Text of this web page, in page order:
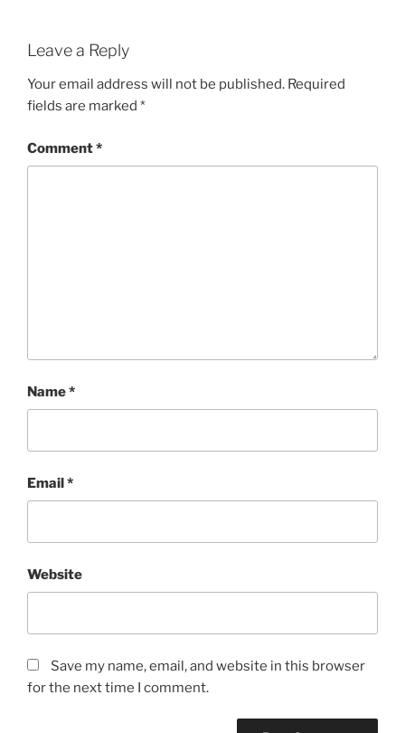
Leave a Reply
Your email address will not be published. Required
fields are marked *
Comment*
Name*
Email*
Website
Save my name, email, and website in this browser
for the next time I comment.